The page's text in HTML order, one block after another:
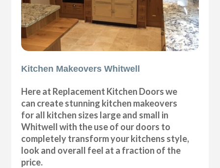
Kitchen Makeovers Whitwell
Here at Replacement Kitchen Doors we
can create stunning kitchen makeovers
for all kitchen sizes large and small in
Whitwell with the use of our doors to
completely transform your kitchens style,
look and overall feel at a fraction of the
price.